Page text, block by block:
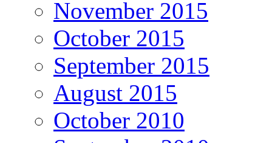
November 2015
October 2015
September 2015
August 2015
October 2010